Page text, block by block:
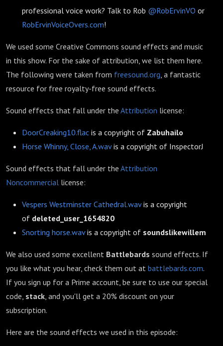
professional voice work? Talk to Rob @RobErvinVO or
RobErvinVoiceOvers.com!
We used some Creative Commons sound effects and music
in this show. For the sake of attribution, we list them here.
The following were taken from freesound.org, a fantastic
resource for free royalty-free sound effects.
Sound effects that fall under the Attribution license:
DoorCreaking10.flac is a copyright of Zabuhailo
Horse Whinny, Close, A.wavis a copyright of InspectorJ
Sound effects that fall under the Attribution
Noncommercial license:
Vespers Westminster Cathedral.wavis a copyright
of deleted_user_1654820
Snorting horse.wavis a copyright of soundslikewillem
We also used some excellent Battlebards sound effects. If
you like what you hear, check them out at battlebards.com.
If you sign up for a Prime account, be sure to use our special
code, stack, and you'll get a 20% discount on your
subscription.
Here are the sound effects we used in this episode: